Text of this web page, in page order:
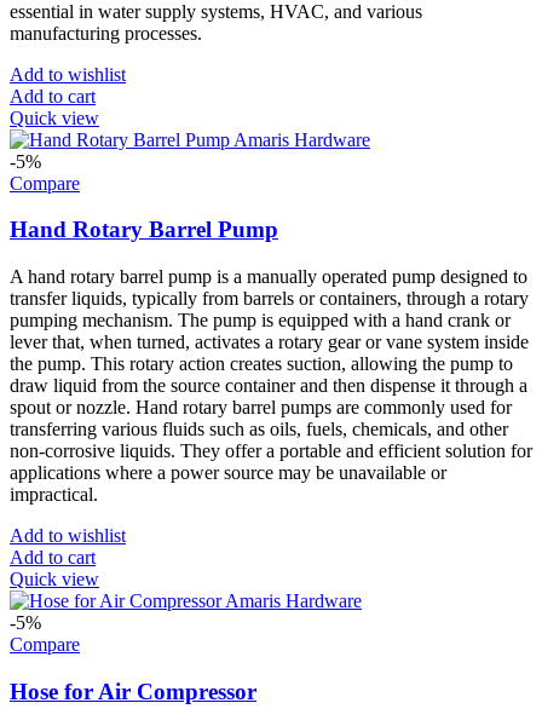
essential in water supply systems, HVAC, and various
manufacturing processes.
Add to wishlist
Add to cart
Quick view
-5%
Compare
Hand Rotary Barrel Pump
A hand rotary barrel pump is a manually operated pump designed to
transfer liquids, typically from barrels or containers, through a rotary
pumping mechanism. The pump is equipped with a hand crank or
lever that, when turned, activates a rotary gear or vane system inside
the pump. This rotary action creates suction, allowing the pump to
draw liquid from the source container and then dispense it through a
spout or nozzle. Hand rotary barrel pumps are commonly used for
transferring various fluids such as oils, fuels, chemicals, and other
non-corrosive liquids. They offer a portable and efficient solution for
applications where a power source may be unavailable or
impractical.
Add to wishlist
Add to cart
Quick view
-5%
Compare
Hose for Air Compressor